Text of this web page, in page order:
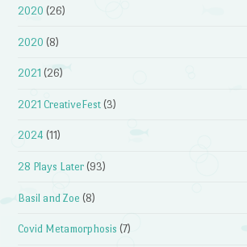
2020 (26)
2020 (8)
2021 (26)
2021 CreativeFest (3)
2024 (11)
28 Plays Later (93)
Basil and Zoe (8)
Covid Metamorphosis (7)